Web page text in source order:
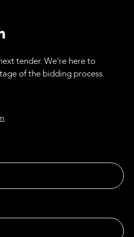
tender. We're here to
of the bidding process.